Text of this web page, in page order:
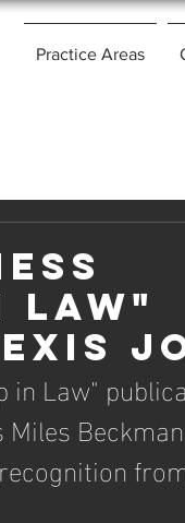
Practice Areas
Law"
in Law"
Miles